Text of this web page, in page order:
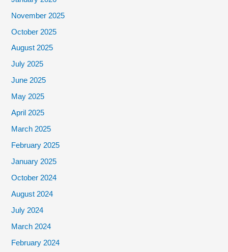
November 2025
October 2025
August 2025
July 2025
June 2025
May 2025
April 2025
March 2025
February 2025
January 2025
October 2024
August 2024
July 2024
March 2024
February 2024